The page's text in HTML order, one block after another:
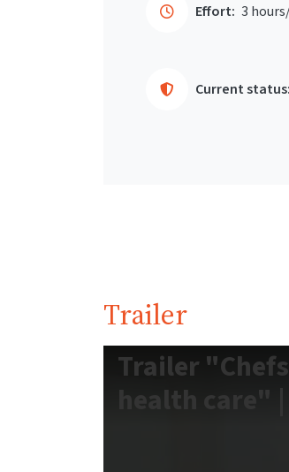
Effort: 3
Current status:
Trailer
Trailer
health care"